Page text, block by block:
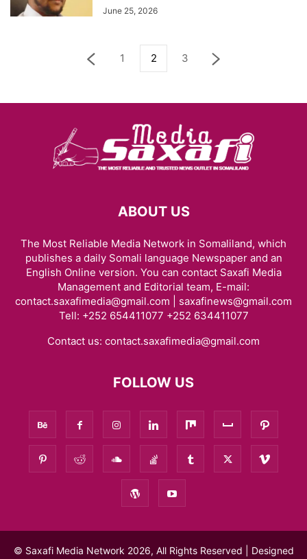
June 25, 2026
1 2 3
ABOUT US
The Most Reliable Media Network in Somaliland, which
publishes a daily Somali language Newspaper and an
English Online version. You can contact Saxafi Media
Management and Editorial team, E-mail:
contact.saxafimedia@gmail.com | saxafinews@gmail.com
Tell: +252 654411077 +252 634411077
Contact us: contact.saxafimedia@gmail.com
FOLLOW US
© Saxafi Media Network 2026, All Rights Reserved | Designed